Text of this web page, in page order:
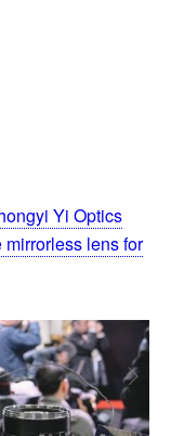
Yi Optics
mirrorless lens for